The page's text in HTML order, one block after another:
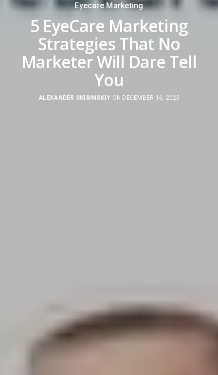
Eyecare Marketing
5 EyeCare Marketing
Strategies That No
Marketer Will Dare Tell
You
ALEXANDER SKIBINSKIY ON DECEMBER 16, 2020